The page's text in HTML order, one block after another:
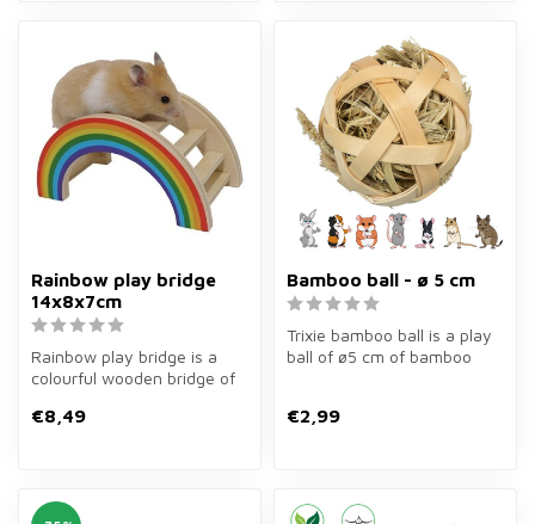
Rainbow play bridge
14x8x7cm
Rainbow play bridge is a
colourful wooden bridge of
t...
€8,49
Bamboo ball - ø 5 cm
Trixie bamboo ball is a play
ball of ø5 cm of bamboo
€2,99